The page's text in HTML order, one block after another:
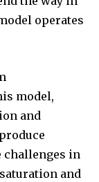
operates
model,
and
challenges in
and